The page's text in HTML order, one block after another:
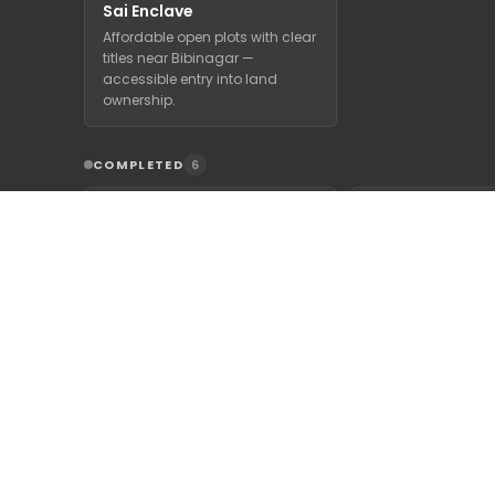
Sai Enclave
Affordable open plots with clear
titles near Bibinagar —
accessible entry into land
ownership.
COMPLETED 6